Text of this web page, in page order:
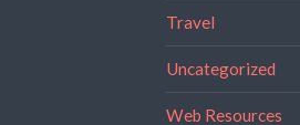
Travel
Uncategorized
Web Resources